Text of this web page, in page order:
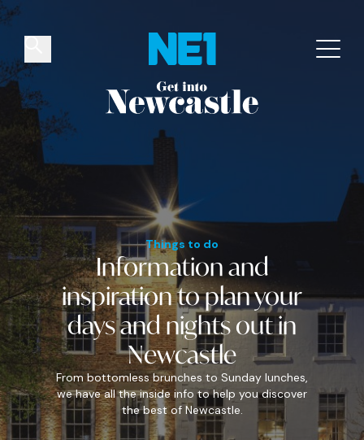
Things to do
Information and
inspirationto plan your
days and nights outin
Newcastle
From bottomless brunches to Sunday lunches,
we have all the inside info to help you discover
the best of Newcastle.
✕
Things to do Venues Offers